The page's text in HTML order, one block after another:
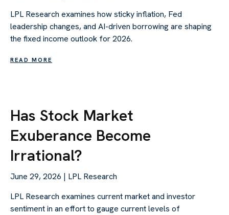
LPL Research examines how sticky inflation, Fed
leadership changes, and AI-driven borrowing are shaping
the fixed income outlook for 2026.
READ MORE
Has Stock Market
Exuberance Become
Irrational?
June 29, 2026 | LPL Research
LPL Research examines current market and investor
sentiment in an effort to gauge current levels of